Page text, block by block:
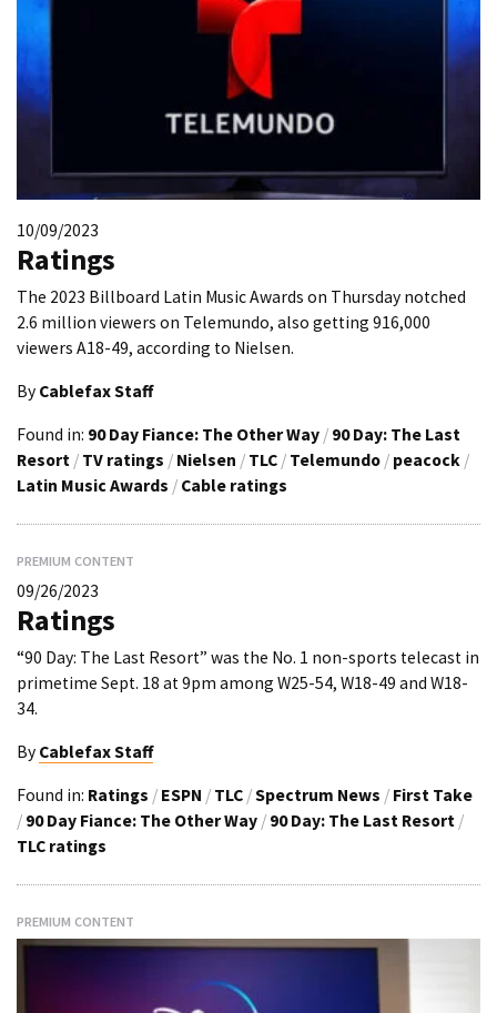
10/09/2023
Ratings
The 2023 Billboard Latin Music Awards on Thursday notched
2.6 million viewers on Telemundo, also getting 916,000
viewers A18-49, according to Nielsen.
By Cablefax Staff
Found in: 90 Day Fiance: The Other Way / 90 Day: The Last
Resort / TV ratings / Nielsen / TLC / Telemundo / peacock /
Latin Music Awards / Cable ratings
PREMIUM CONTENT
09/26/2023
Ratings
“90 Day: The Last Resort” was the No. 1 non-sports telecast in
primetime Sept. 18 at 9pm among W25-54, W18-49 and W18-
34.
By Cablefax Staff
Found in: Ratings / ESPN / TLC /Spectrum News / First Take
/ 90 Day Fiance: The Other Way / 90 Day: The Last Resort /
TLC ratings
PREMIUM CONTENT